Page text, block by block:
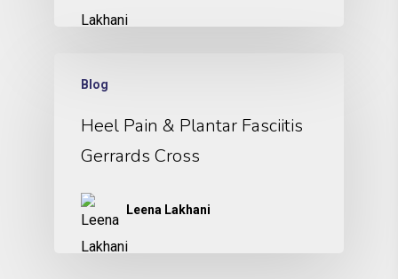
Blog
Heel Pain & Plantar Fasciitis
Gerrards Cross
Leena Lakhani